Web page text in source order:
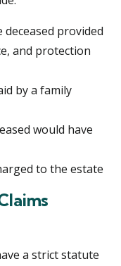
provided
and protection
by a family
would have
to the estate
a strict statute